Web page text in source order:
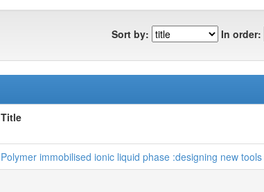
Sort by: In order:
Title
Polymer immobilised ionic liquid phase :designing new